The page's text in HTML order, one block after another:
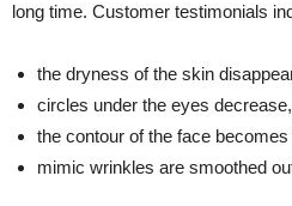
long time. Customer testimonials
the dryness of the skin
circles under the eyes decrease,
the contour of the face
mimic wrinkles are smoothed